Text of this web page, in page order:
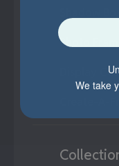
Photo
Display
Create-A-
We take